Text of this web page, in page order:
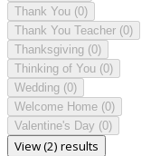
Thank You (0)
Thank You Teacher (0)
Thanksgiving (0)
Thinking of You (0)
Wedding (0)
Welcome Home (0)
Valentine's Day (0)
View (2) results